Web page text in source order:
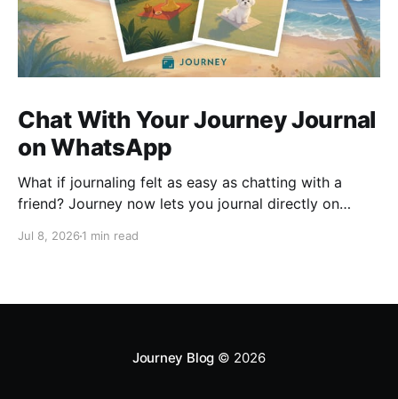
Chat With Your Journey Journal
on WhatsApp
What if journaling felt as easy as chatting with a
friend? Journey now lets you journal directly on
ask questions about past entries, and keep
Jul 8, 2026 1 min read
Journey Blog © 2026